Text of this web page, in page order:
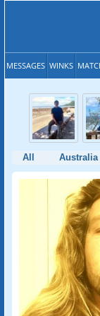
MESSAGES WINKS
All Australia